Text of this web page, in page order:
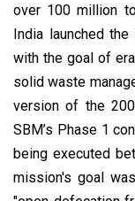
over 100 million
India launched
with the goal of
solid waste
version of the
SBM’s Phase 1
being executed
mission's goal